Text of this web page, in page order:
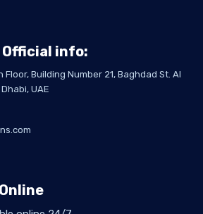
Official info:
Floor, Building Number 21, Baghdad St. Al
Dhabi, UAE